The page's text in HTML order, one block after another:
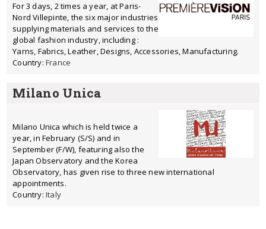
For 3 days, 2 times a year, at Paris-
Nord Villepinte, the six major industries
supplying materials and services to the
global fashion industry, including :
Yarns, Fabrics, Leather, Designs, Accessories, Manufacturing.
Country: France
Milano Unica
Milano Unica which is held twice a
year, in February (S/S) and in
September (F/W), featuring also the
Japan Observatory and the Korea
Observatory, has given rise to three new international
appointments.
Country: Italy